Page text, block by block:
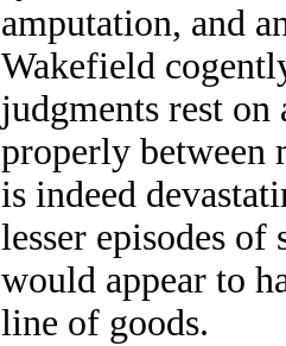
amputation, and
Wakefield
judgments rest
properly between
is indeed
lesser episodes of
would appear to
line of goods.